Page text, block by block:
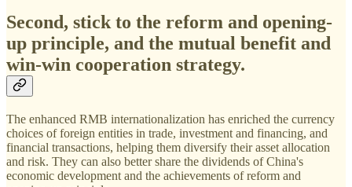
Second, stick to the reform and opening-
up principle, and the mutual benefit and
win-win cooperation strategy.
The enhanced RMB internationalization has enriched the currency
choices of foreign entities in trade, investment and financing, and
financial transactions, helping them diversify their asset allocation
and risk. They can also better share the dividends of China's
economic development and the achievements of reform and